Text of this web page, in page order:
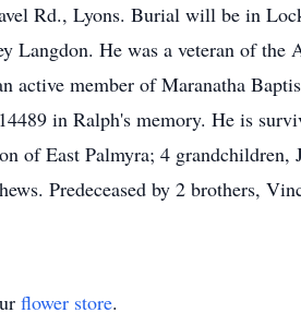
Rd., Lyons. Burial will be in
Langdon. He was a veteran of
active member of Maranatha
in Ralph's memory. He is
of East Palmyra; 4 grandchildren,
Predeceased by 2 brothers,
flower store.